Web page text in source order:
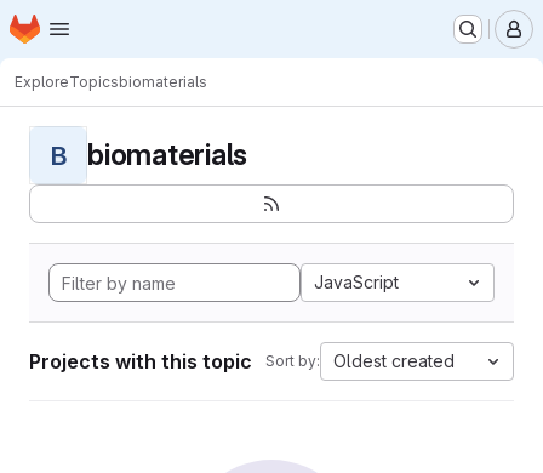
Skip to main content
Homepage
ExploreTopicsbiomaterials
B biomaterials
JavaScript
Projects with this topic Sort by: Oldest created